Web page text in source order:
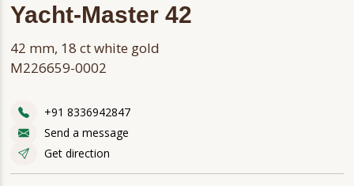
Yacht-Master 42
42 mm, 18 ct white gold
M226659-0002
+91 8336942847
Send a message
Get direction